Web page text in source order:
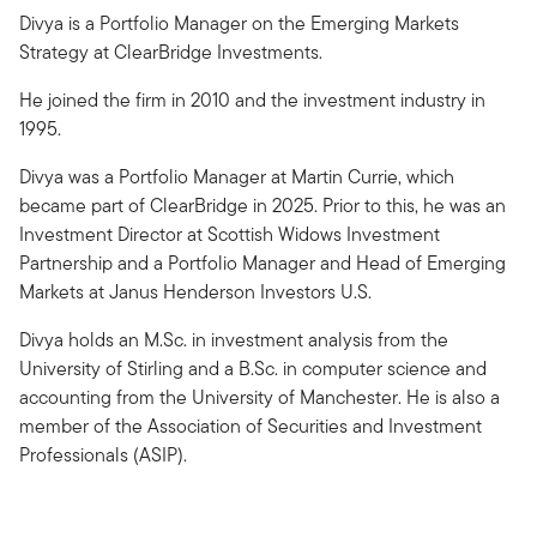
Divya is a Portfolio Manager on the Emerging Markets
Strategy at ClearBridge Investments.
He joined the firm in 2010 and the investment industry in
1995.
Divya was a Portfolio Manager at Martin Currie, which
became part of ClearBridge in 2025. Prior to this, he was an
Investment Director at Scottish Widows Investment
Partnership and a Portfolio Manager and Head of Emerging
Markets at Janus Henderson Investors U.S.
Divya holds an M.Sc. in investment analysis from the
University of Stirling and a B.Sc. in computer science and
accounting from the University of Manchester. He is also a
member of the Association of Securities and Investment
Professionals (ASIP).